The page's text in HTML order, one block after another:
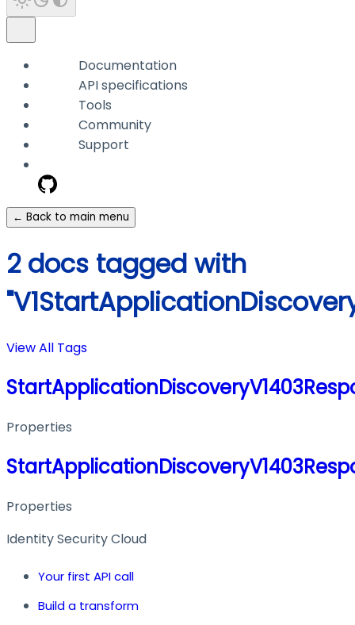
Documentation
API specifications
Tools
Community
Support
← Back to main menu
2 docs tagged with
View All Tags
Properties
Properties
Identity Security Cloud
Your first API call
Build a transform